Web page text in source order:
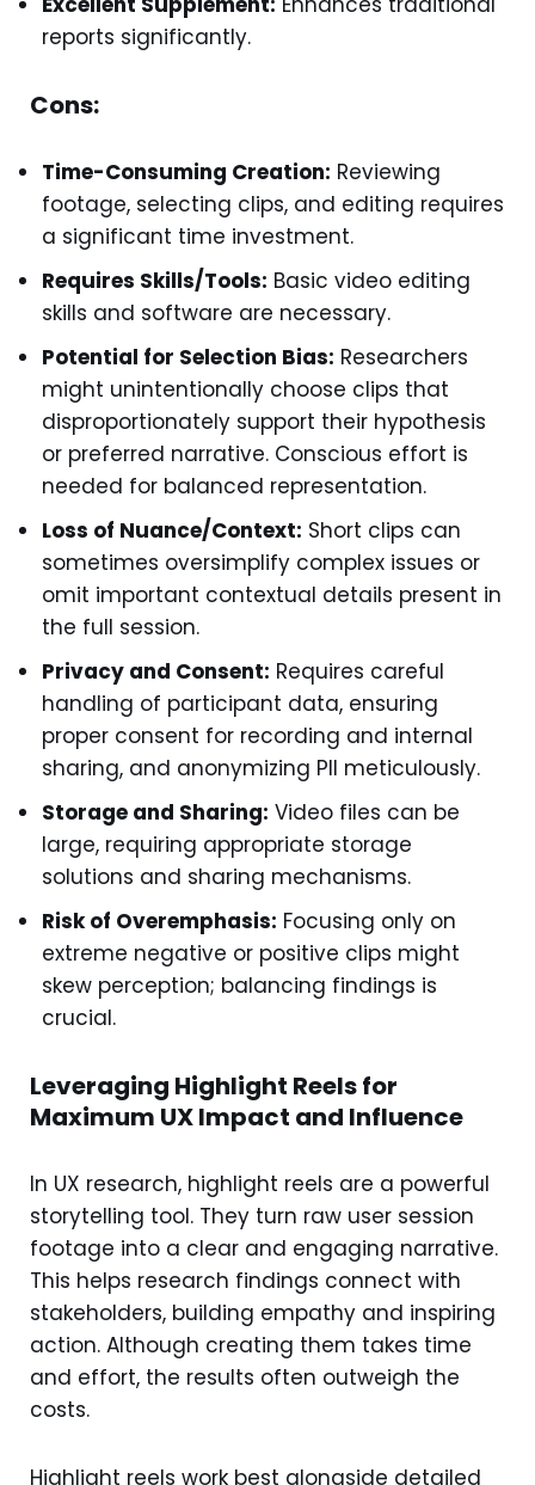
reports significantly.
Cons:
Time-Consuming Creation: Reviewing
footage, selecting clips, and editing requires
a significant time investment.
Requires Skills/Tools: Basic video editing
skills and software are necessary.
Potential for Selection Bias: Researchers
might unintentionally choose clips that
disproportionately support their hypothesis
or preferred narrative. Conscious effort is
needed for balanced representation.
Loss of Nuance/Context: Short clips can
sometimes oversimplify complex issues or
omit important contextual details present in
the full session.
Privacy and Consent: Requires careful
handling of participant data, ensuring
proper consent for recording and internal
sharing, and anonymizing PII meticulously.
Storage and Sharing: Video files can be
large, requiring appropriate storage
solutions and sharing mechanisms.
Risk of Overemphasis: Focusing only on
extreme negative or positive clips might
skew perception; balancing findings is
crucial.
Leveraging Highlight Reels for
Maximum UX Impact and Influence
In UX research, highlight reels are a powerful
storytelling tool. They turn raw user session
footage into a clear and engaging narrative.
This helps research findings connect with
stakeholders, building empathy and inspiring
action. Although creating them takes time
and effort, the results often outweigh the
costs.
Highlight reels work best alongside detailed